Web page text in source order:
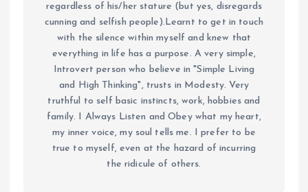
regardless of his/her stature (but yes, disregards
cunning and selfish people).Learnt to get in touch
with the silence within myself and knew that
everything in life has a purpose. A very simple,
Introvert person who believe in "Simple Living
and High Thinking", trusts in Modesty. Very
truthful to self basic instincts, work, hobbies and
family. I Always Listen and Obey what my heart,
my inner voice, my soul tells me. I prefer to be
true to myself, even at the hazard of incurring
the ridicule of others.